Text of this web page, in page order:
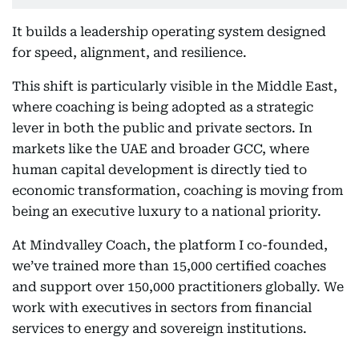
It builds a leadership operating system designed
for speed, alignment, and resilience.
This shift is particularly visible in the Middle East,
where coaching is being adopted as a strategic
lever in both the public and private sectors. In
markets like the UAE and broader GCC, where
human capital development is directly tied to
economic transformation, coaching is moving from
being an executive luxury to a national priority.
At Mindvalley Coach, the platform I co-founded,
we’ve trained more than 15,000 certified coaches
and support over 150,000 practitioners globally. We
work with executives in sectors from financial
services to energy and sovereign institutions.